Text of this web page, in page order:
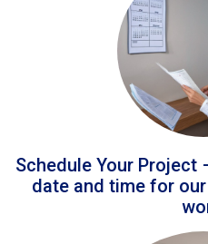
Schedule Your Project
date and time for